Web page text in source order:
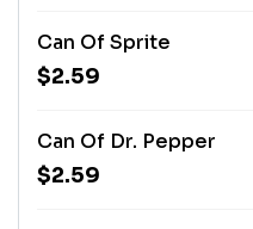
Can Of Sprite
$2.59
Can Of Dr. Pepper
$2.59